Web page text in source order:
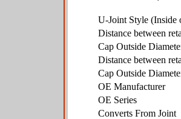
U-Joint Style
Distance between
Cap Outside
Distance between
Cap Outside
OE Manufacturer
OE Series
Converts From Joint